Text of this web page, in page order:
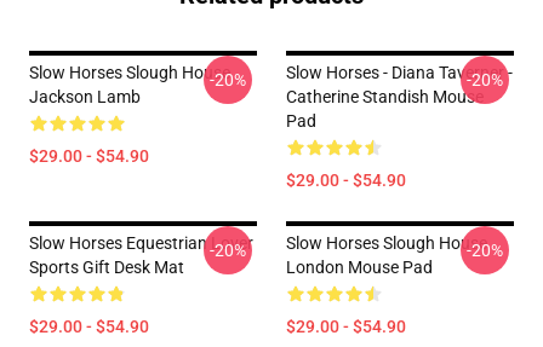
Slow Horses Slough House
Jackson Lamb
$29.00 - $54.90
-20%
Slow Horses - Diana Taverner -
Catherine Standish Mouse
Pad
$29.00 - $54.90
-20%
Slow Horses Equestrian Lover
Sports Gift Desk Mat
$29.00 - $54.90
-20%
Slow Horses Slough House
London Mouse Pad
$29.00 - $54.90
-20%